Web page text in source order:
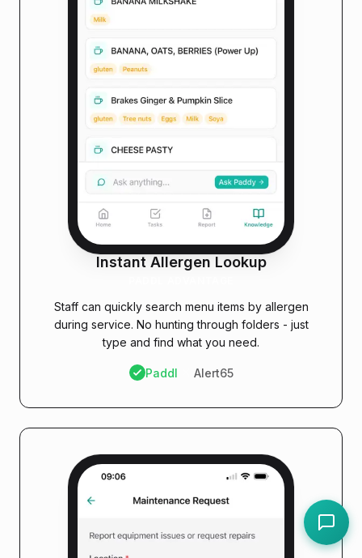
Instant Allergen Lookup
Staff can quickly search menu items by allergen
during service. No hunting through folders - just
type and find what you need.
Paddl Alert65